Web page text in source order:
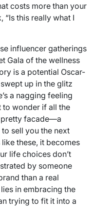
costs more than your
“Is this really what I
influencer gatherings
Gala of the wellness
is a potential Oscar-
up in the glitz
a nagging feeling
to wonder if all the
pretty facade—a
sell you the next
these, it becomes
life choices don’t
by someone
than a real
in embracing the
trying to fit it into a